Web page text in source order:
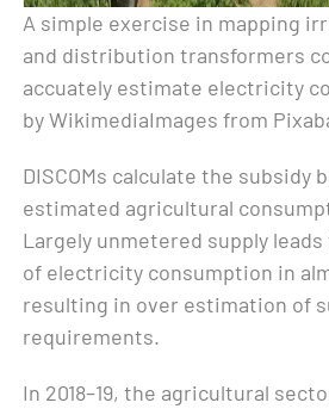
A simple exercise in mapping
and distribution transformers
accuately estimate electricity
by WikimediaImages from
DISCOMs calculate the subsidy
estimated agricultural
Largely unmetered supply
of electricity consumption in
resulting in over estimation of
requirements.
In 2018–19, the agricultural